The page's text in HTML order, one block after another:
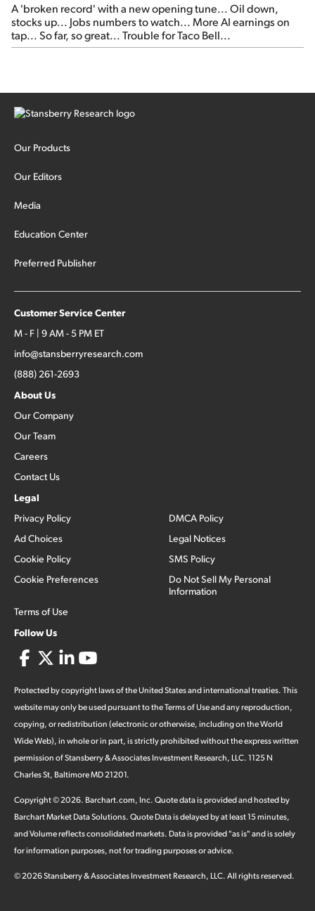
A 'broken record' with a new opening tune... Oil down,
stocks up... Jobs numbers to watch... More AI earnings on
tap... So far, so great... Trouble for Taco Bell...
Our Products
Our Editors
Media
Education Center
Preferred Publisher
Customer Service Center
M - F | 9 AM - 5 PM ET
info@stansberryresearch.com
(888) 261-2693
About Us
Our Company
Our Team
Careers
Contact Us
Legal
Privacy Policy
Ad Choices
Cookie Policy
Cookie Preferences
Terms of Use
DMCA Policy
Legal Notices
SMS Policy
Do Not Sell My Personal
Information
Follow Us
Protected by copyright laws of the United States and international treaties. This
website may only be used pursuant to the Terms of Use and any reproduction,
copying, or redistribution (electronic or otherwise, including on the World
Wide Web), in whole or in part, is strictly prohibited without the express written
permission of Stansberry & Associates Investment Research, LLC. 1125 N
Charles St, Baltimore MD 21201.
Copyright ©2026. Barchart.com, Inc. Quote data is provided and hosted by
Barchart Market Data Solutions. Quote Data is delayed by at least 15 minutes,
and Volume reflects consolidated markets. Data is provided "as is" and is solely
for information purposes, not for trading purposes or advice.
©2026Stansberry & Associates Investment Research, LLC. All rights reserved.